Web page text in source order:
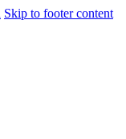
Skip to footer content